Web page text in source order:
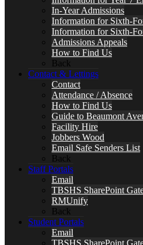
In-Year Admissions
Information for Sixth-
Information for Sixth-
Admissions Appeals
How to Find Us
Back
Contact & Lettings
Contact
Attendance / Absence
How to Find Us
Guide to Beaumont
Facility Hire
Jobbers Wood
Email Safe Senders List
Back
Staff Portals
Email
TBSHS SharePoint
RMUnify
Back
Student Portals
Email